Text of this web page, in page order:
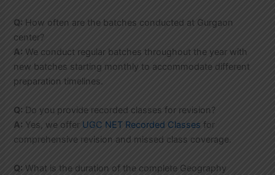
Q: How often are the batches conducted at Gurgaon
center?
A: We conduct regular batches throughout the year with
new batches starting monthly to accommodate different
preparation timelines.
Q: Do you provide recorded classes for revision?
A: Yes, we offer UGC NET Recorded Classes for
comprehensive revision and missed class coverage.
Q: What is the duration of the complete Geography